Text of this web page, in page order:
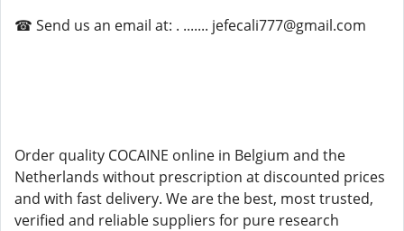
☎ Send us an email at: . ....... jefecali777@gmail.com
Order quality COCAINE online in Belgium and the
Netherlands without prescription at discounted prices
and with fast delivery. We are the best, most trusted,
verified and reliable suppliers for pure research